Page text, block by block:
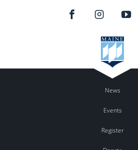
News
Events
Register